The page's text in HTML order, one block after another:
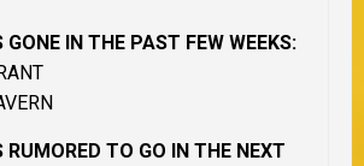
GONE IN THE PAST FEW WEEKS:
RUMORED TO GO IN THE NEXT